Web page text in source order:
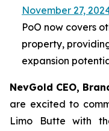
November 27,
PoO now covers
property,
expansion
NevGold CEO,
are excited to
Limo Butte with